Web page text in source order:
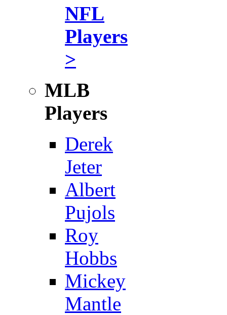
NFL
Players
>
MLB
Players
Derek
Jeter
Albert
Pujols
Roy
Hobbs
Mickey
Mantle